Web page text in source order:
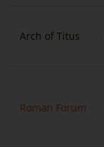
Arch of Titus
Roman Forum